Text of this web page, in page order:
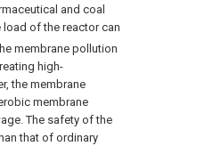
and coal
of the reactor can
membrane pollution
high-
the membrane
membrane
The safety of the
that of ordinary